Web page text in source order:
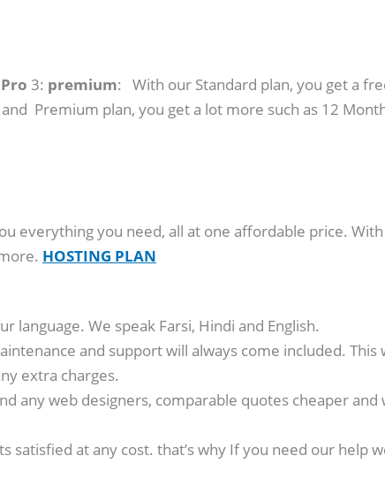
Pro 3: premium: With our Standard plan, you get a
Premium plan, you get a lot more such as 12
everything you need, all at one affordable price.
HOSTING PLAN
language. We speak Farsi, Hindi and English.
and support will always come included.
extra charges.
any web designers, comparable quotes cheaper
at any cost. that’s why If you need our help